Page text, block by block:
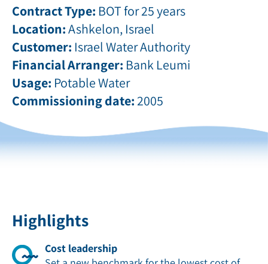
Contract Type: BOT for 25 years
Location:Ashkelon, Israel
Customer: Israel Water Authority
Financial Arranger: Bank Leumi
Usage: Potable Water
Commissioning date:2005
Highlights
Cost leadership